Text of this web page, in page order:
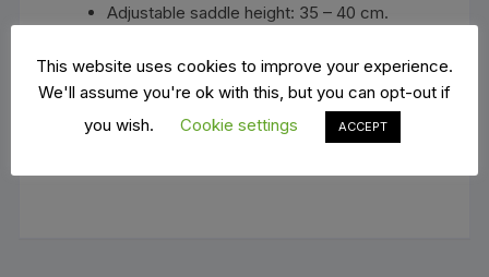
Adjustable saddle height: 35 – 40 cm.
Weight: 4 kg
Maximum rider weight: up to 30 kg.
Suitable age: from 3 to 6 years old
Safety Standard: EN7I (1,2,3)-SVHCs-
This website uses cookies to improve your experience.
We'll assume you're ok with this, but you can opt-out if
you wish.
Cookie settings ACCEPT